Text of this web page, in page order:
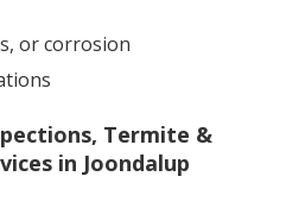
or corrosion
Termite &
in Joondalup